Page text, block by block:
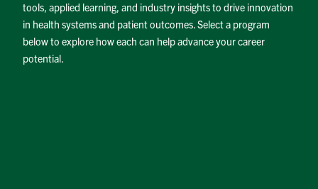
tools, applied learning, and industry insights to drive innovation
in health systems and patient outcomes. Select a program
below to explore how each can help advance your career
potential.